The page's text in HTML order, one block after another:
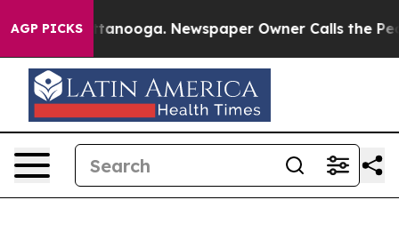
AGP PICKS
in Chattanooga. Newspaper Owner Calls the People